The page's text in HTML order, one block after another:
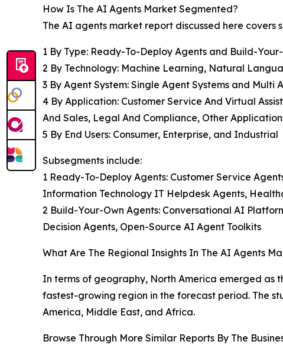
How Is The AI Agents Market Segmented?
The AI agents market report discussed here covers
1 By Type: Ready-To-Deploy Agents and Build-
2 By Technology: Machine Learning, Natural
3 By Agent System: Single Agent Systems and Multi
4 By Application: Customer Service And Virtual
And Sales, Legal And Compliance, Other
5 By End Users: Consumer, Enterprise, and Industrial
Subsegments include:
1 Ready-To-Deploy Agents: Customer Service
Information Technology IT Helpdesk Agents,
2 Build-Your-Own Agents: Conversational AI
Decision Agents, Open-Source AI Agent Toolkits
What Are The Regional Insights In The AI Agents
In terms of geography, North America emerged as
fastest-growing region in the forecast period. The
America, Middle East, and Africa.
Browse Through More Similar Reports By The